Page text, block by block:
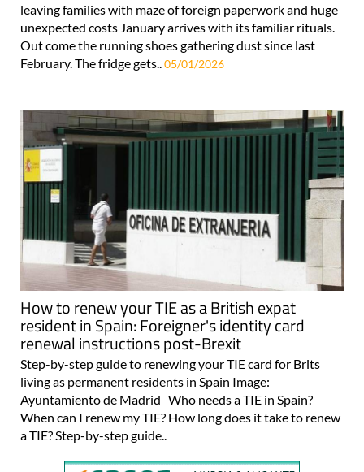
leaving families with maze of foreign paperwork and huge
unexpected costs January arrives with its familiar rituals.
Out come the running shoes gathering dust since last
February. The fridge gets.. 05/01/2026
How to renew your TIE as a British expat
resident in Spain: Foreigner's identity card
renewal instructions post-Brexit
Step-by-step guide to renewing your TIE card for Brits
living as permanent residents in Spain Image:
Ayuntamiento de Madrid Who needs a TIE in Spain?
When can I renew my TIE? How long does it take to renew
a TIE? Step-by-step guide..